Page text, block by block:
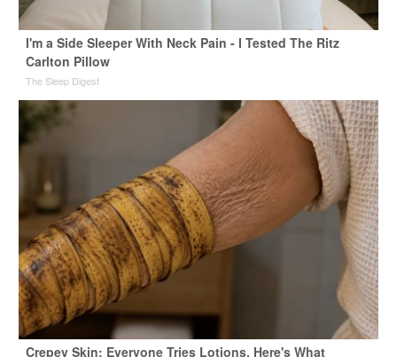
I'm a Side Sleeper With Neck Pain - I Tested The Ritz
Carlton Pillow
The Sleep Digest
Crepey Skin: Everyone Tries Lotions. Here's What